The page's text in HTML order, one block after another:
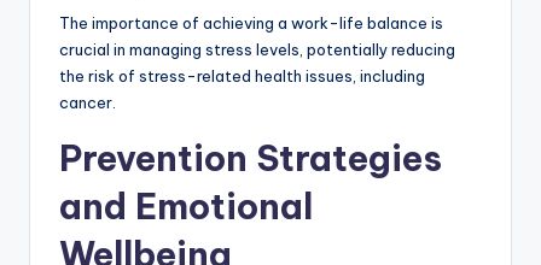
The importance of achieving a work-life balance is
crucial in managing stress levels, potentially reducing
the risk of stress-related health issues, including
cancer.
Prevention Strategies
and Emotional
Wellbeing